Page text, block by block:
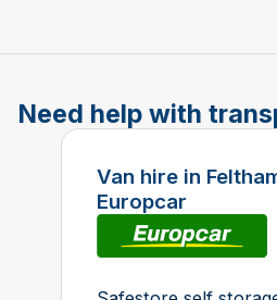
Need help with
Van hire in
Europcar